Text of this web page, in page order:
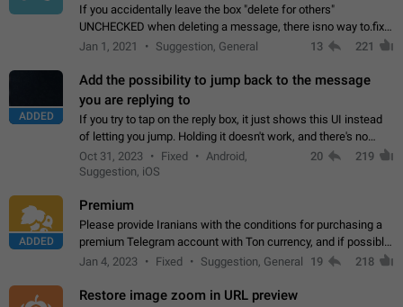
If you accidentally leave the box "delete for others"
UNCHECKED when deleting a message, there isno way to.fix
it, because you can't see the message and long press it, to re-
Jan 1, 2021 Suggestion, General 13 221
ADDED
Add the possibility to jump back to the message
you are replying to
If you try to tap on the reply box, it just shows this UI instead
of letting you jump. Holding it doesn't work, and there's no
option for that in this new UI either. I suspect this might get
"not a bug…
Oct 31, 2023 Fixed
Android,
Suggestion, iOS
20 219
ADDED
Premium
Please provide Iranians with the conditions for purchasing a
premium Telegram account with Ton currency, and if possible,
the price should be low. You are aware of the country's
Jan 4, 2023 Fixed Suggestion, General 19 218
Restore image zoom in URL preview